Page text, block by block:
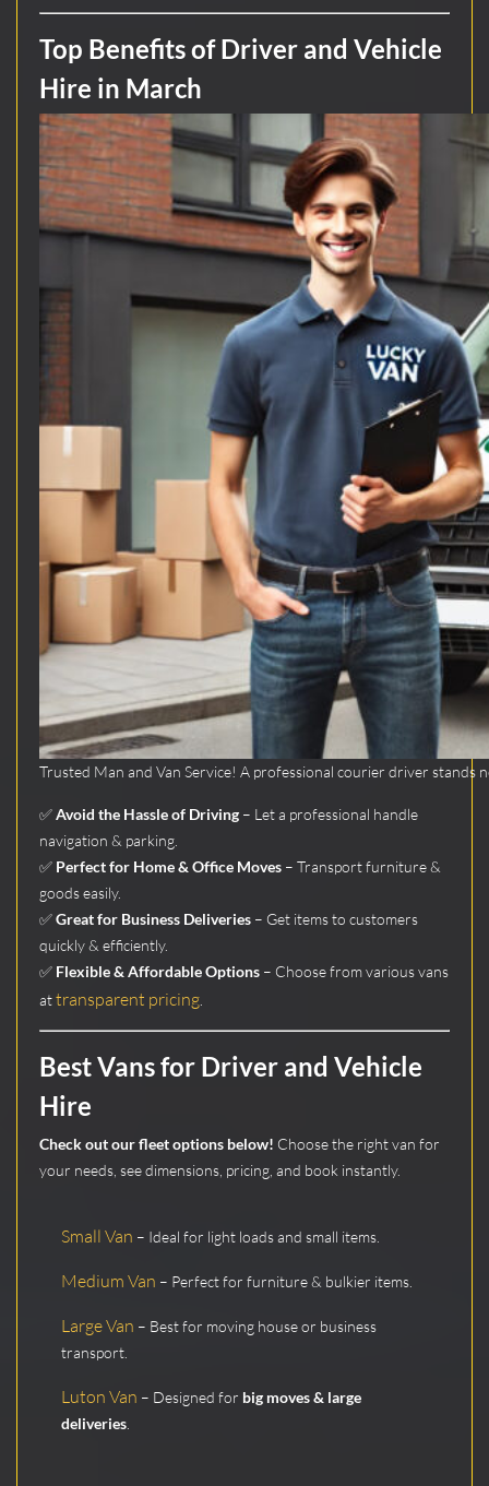
Top Benefits of Driver and Vehicle
Hire in March
Trusted Man and Van Service! A professional courier driver
✅Avoid the Hassle of Driving – Let a professional handle
navigation & parking.
✅ Perfect for Home & Office Moves – Transport furniture &
goods easily.
✅Great for Business Deliveries – Get items to customers
quickly & efficiently.
✅ Flexible & Affordable Options – Choose from various vans
attransparent pricing
Best Vans for Driver and Vehicle
Hire
Check out our fleet options below! Choose the right van for
your needs, see dimensions, pricing, and book instantly.
Small Van – Ideal for light loads and small items.
Medium Van – Perfect for furniture & bulkier items.
Large Van – Best for moving house or business
transport.
Luton Van – Designed for big moves & large
deliveries